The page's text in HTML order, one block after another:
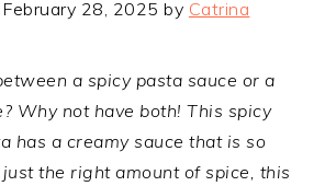
28, 2025 by Catrina
a spicy pasta sauce or a
Why not have both! This spicy
has a creamy sauce that is so
the right amount of spice, this